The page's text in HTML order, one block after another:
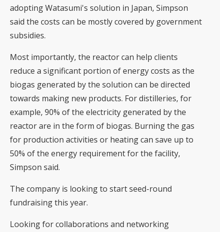
adopting Watasumi's solution in Japan, Simpson
said the costs can be mostly covered by government
subsidies.
Most importantly, the reactor can help clients
reduce a significant portion of energy costs as the
biogas generated by the solution can be directed
towards making new products. For distilleries, for
example, 90% of the electricity generated by the
reactor are in the form of biogas. Burning the gas
for production activities or heating can save up to
50% of the energy requirement for the facility,
Simpson said.
The company is looking to start seed-round
fundraising this year.
Looking for collaborations and networking